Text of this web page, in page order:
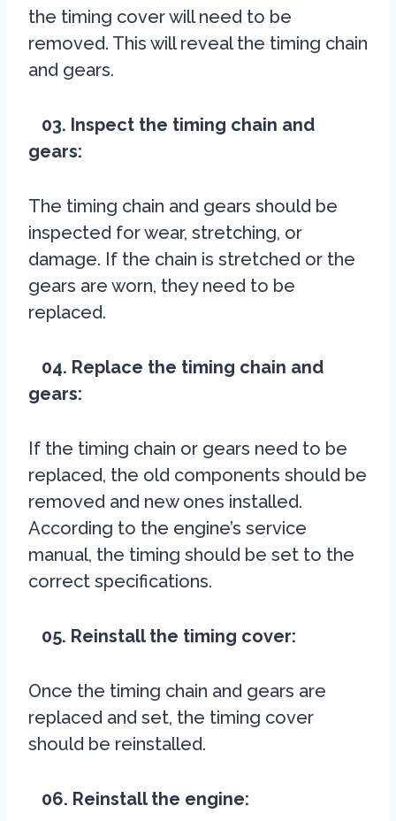
the timing cover will need to be
removed. This will reveal the timing chain
and gears.
03. Inspect the timing chain and
gears:
The timing chain and gears should be
inspected for wear, stretching, or
damage. If the chain is stretched or the
gears are worn, they need to be
replaced.
04. Replace the timing chain and
gears:
If the timing chain or gears need to be
replaced, the old components should be
removed and new ones installed.
According to the engine’s service
manual, the timing should be set to the
correct specifications.
05. Reinstall the timing cover:
Once the timing chain and gears are
replaced and set, the timing cover
should be reinstalled.
06. Reinstall the engine: